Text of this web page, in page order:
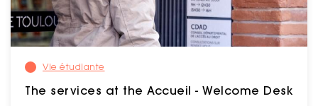
Vie étudiante
The services at the Accueil - Welcome Desk